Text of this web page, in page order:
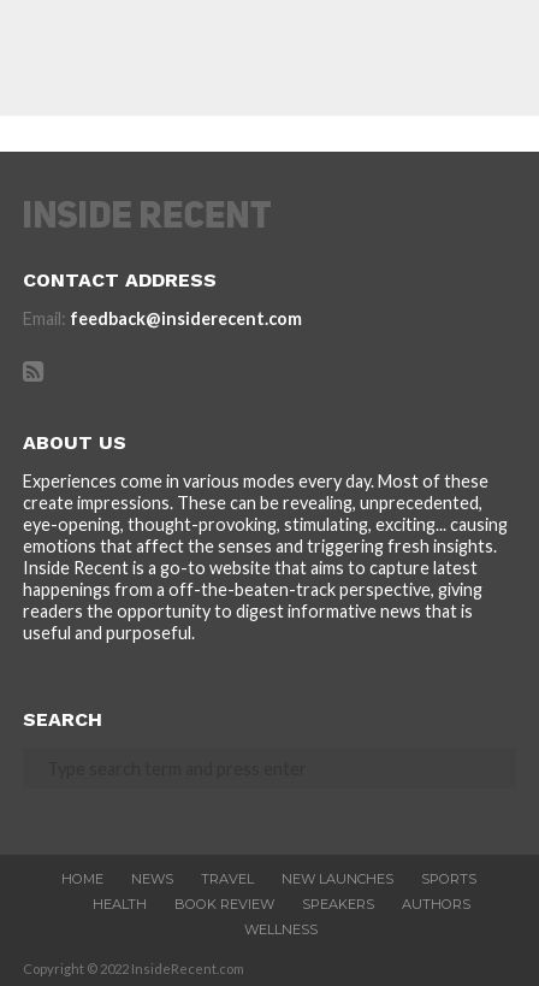
CONTACT ADDRESS
Email: feedback@insiderecent.com
ABOUT US
Experiences come in various modes every day. Most of these
create impressions. These can be revealing, unprecedented,
eye-opening, thought-provoking, stimulating, exciting... causing
emotions that affect the senses and triggering fresh insights.
Inside Recent is a go-to website that aims to capture latest
happenings from a off-the-beaten-track perspective, giving
readers the opportunity to digest informative news that is
useful and purposeful.
SEARCH
HOME NEWS TRAVEL NEW LAUNCHES
SPORTS
HEALTH
BOOK REVIEW SPEAKERS
AUTHORS
WELLNESS
Copyright © 2022 InsideRecent.com